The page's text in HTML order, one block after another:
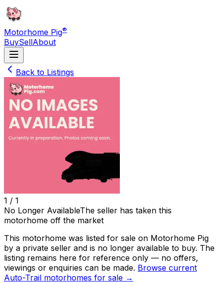
Motorhome Pig®
BuySellAbout
Back to Listings
1 / 1
No Longer AvailableThe seller has taken this
motorhome off the market
This motorhome was listed for sale on Motorhome Pig
by a private seller and is no longer available to buy. The
listing remains here for reference only — no offers,
viewings or enquiries can be made. Browse current
Auto-Trail motorhomes for sale →